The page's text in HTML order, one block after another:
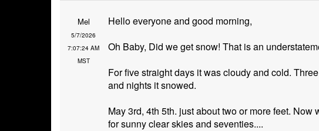
Mel
5/7/2026
7:07:24 AM
MST
Hello everyone and good morning,
Oh Baby, Did we get snow! That is an
For five straight days it was cloudy and cold.
and nights it snowed.
May 3rd, 4th 5th. just about two or more feet. Now
for sunny clear skies and seventies....